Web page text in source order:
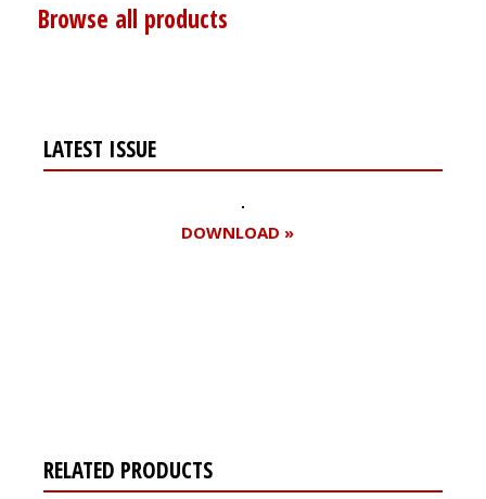
Browse all products
LATEST ISSUE
DOWNLOAD »
RELATED PRODUCTS